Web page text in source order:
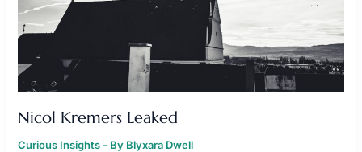
Nicol Kremers Leaked
Curious Insights- By Blyxara Dwell